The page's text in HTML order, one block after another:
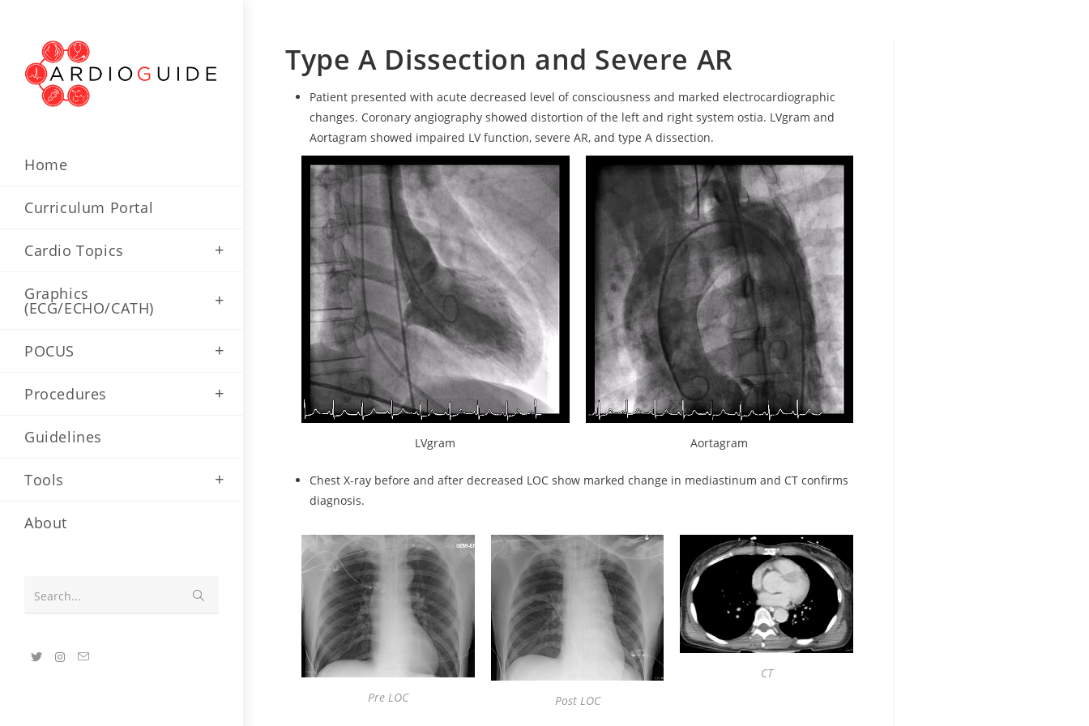
Home
Curriculum Portal
Cardio Topics
Graphics
(ECG/ECHO/CATH)
POCUS
Procedures
Guidelines
Tools
About
Search...
Type A Dissection and Severe AR
Patient presented with acute decreased level of consciousness and marked electrocardiographic
changes. Coronary angiography showed distortion of the left and right system ostia. LVgram and
Aortagram showed impaired LV function, severe AR, and type A dissection.
LVgram Aortagram
Chest X-ray before and after decreased LOC show marked change in mediastinum and CT confirms
diagnosis.
Pre LOC Post LOC
CT